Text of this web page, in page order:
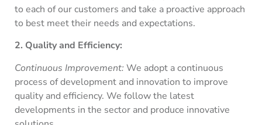
to each of our customers and take a proactive approach
to best meet their needs and expectations.
2. Quality and Efficiency:
Continuous Improvement:We adopt a continuous
process of development and innovation to improve
quality and efficiency. We follow the latest
developments in the sector and produce innovative